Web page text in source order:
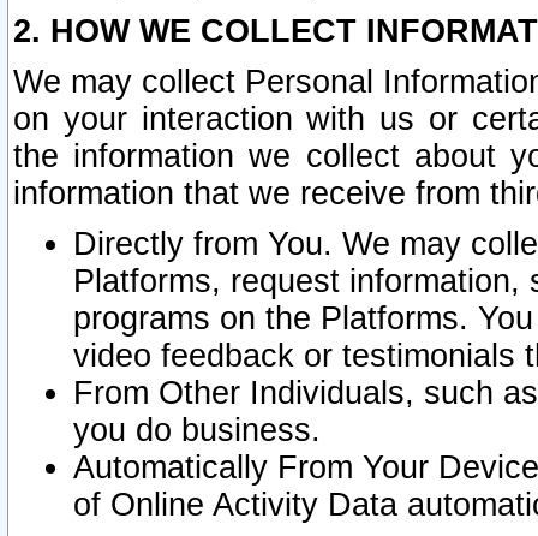
2. HOW WE COLLECT
We may collect Personal
on your interaction with us or
the information we collect about
information that we receive from
Directly from You. We may
Platforms, request
programs on the Platforms.
video feedback or testimonials
From Other Individuals, such
you do business.
Automatically From Your
of Online Activity Data